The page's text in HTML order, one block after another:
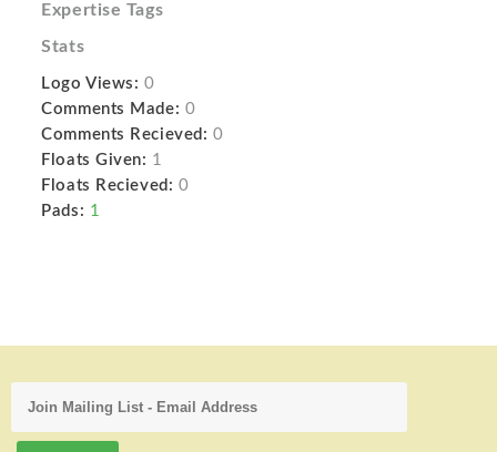
Expertise Tags
Stats
Logo Views: 0
Comments Made: 0
Comments Recieved: 0
Floats Given: 1
Floats Recieved: 0
Pads: 1